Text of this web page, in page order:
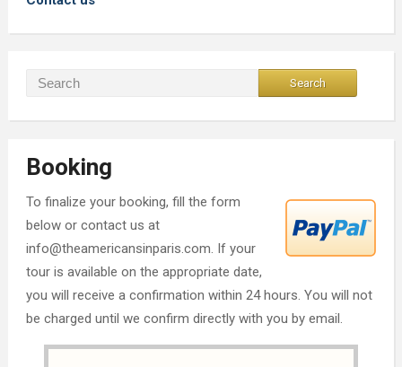
Booking
To finalize your booking, fill the form
below or contact us at
info@theamericansinparis.com. If your
tour is available on the appropriate date,
you will receive a confirmation within 24 hours. You will not
be charged until we confirm directly with you by email.